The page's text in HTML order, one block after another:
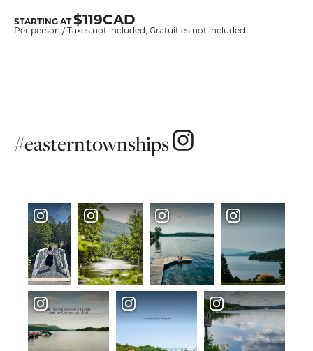
STARTING AT$119CAD
Per person / Taxes not included, Gratuities not included
#easterntownships